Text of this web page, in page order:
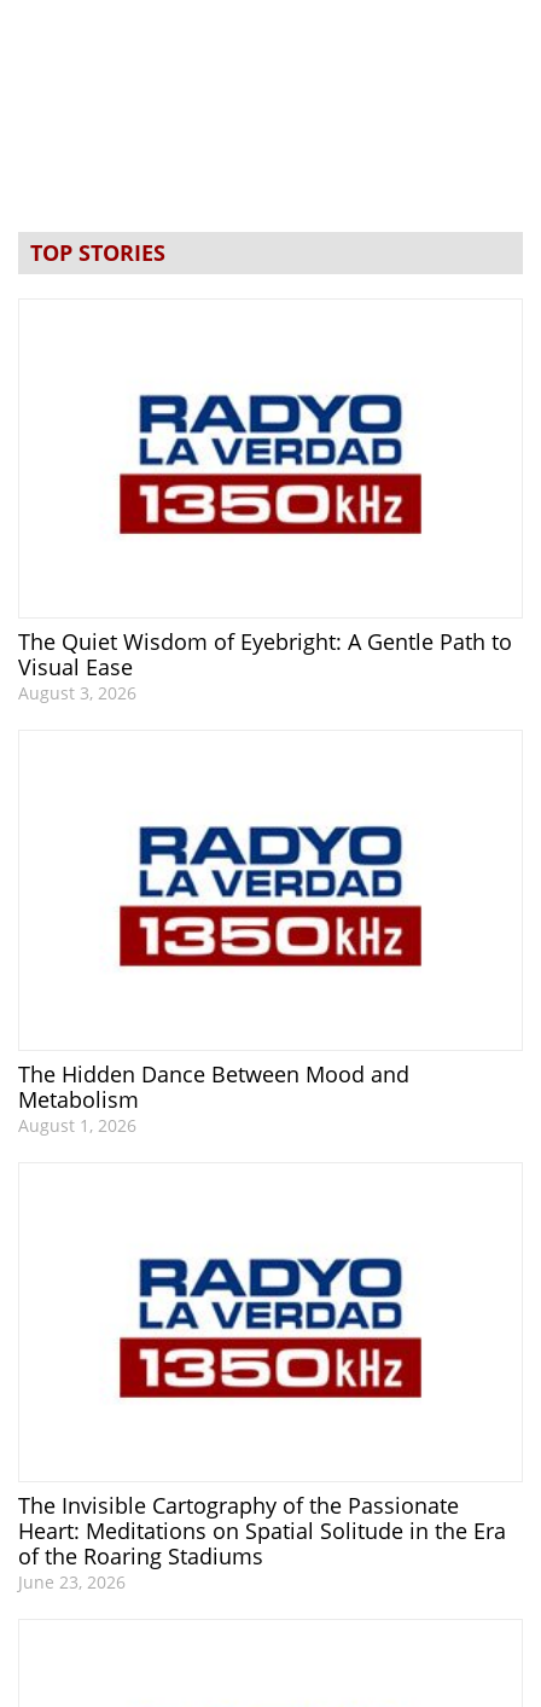
TOP STORIES
The Quiet Wisdom of Eyebright: A Gentle Path to
Visual Ease
August 3, 2026
The Hidden Dance Between Mood and
Metabolism
August 1, 2026
The Invisible Cartography of the Passionate
Heart: Meditations on Spatial Solitude in the Era
of the Roaring Stadiums
June 23, 2026